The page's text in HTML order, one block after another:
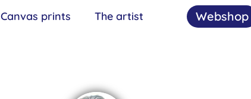
Canvas prints The artist Webshop